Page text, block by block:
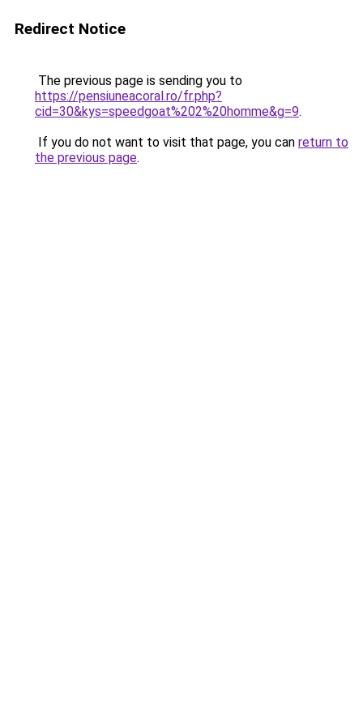
Redirect Notice
The previous page is sending you to
https://pensiuneacoral.ro/fr.php?
cid=30&kys=speedgoat%202%20homme&g=9.
If you do not want to visit that page, you can return to
the previous page.